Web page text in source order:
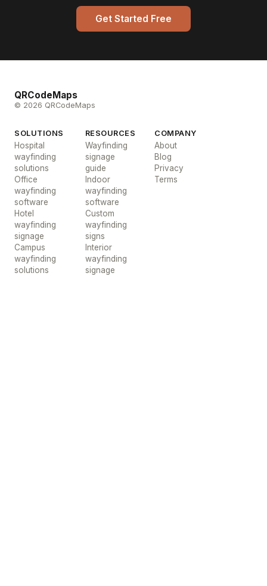
Get Started Free
QRCodeMaps
© 2026 QRCodeMaps
SOLUTIONS
Hospital
wayfinding
solutions
Office
wayfinding
software
Hotel
wayfinding
signage
Campus
wayfinding
solutions
RESOURCES
Wayfinding
signage
guide
Indoor
wayfinding
software
Custom
wayfinding
signs
Interior
wayfinding
signage
COMPANY
About
Blog
Privacy
Terms